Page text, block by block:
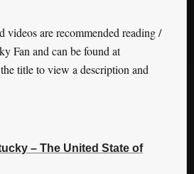
videos are recommended reading /
Fan and can be found at
title to view a description and
– The United State of